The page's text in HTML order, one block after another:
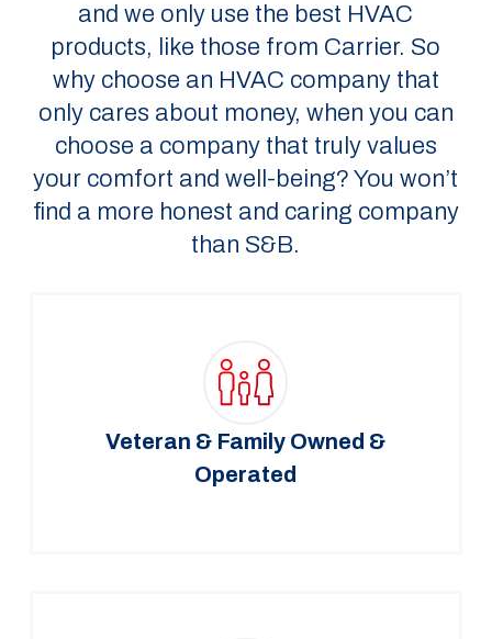
and we only use the best HVAC
products, like those from Carrier. So
why choose an HVAC company that
only cares about money, when you can
choose a company that truly values
your comfort and well-being? You won’t
find a more honest and caring company
than S&B.
Veteran & Family Owned &
Operated